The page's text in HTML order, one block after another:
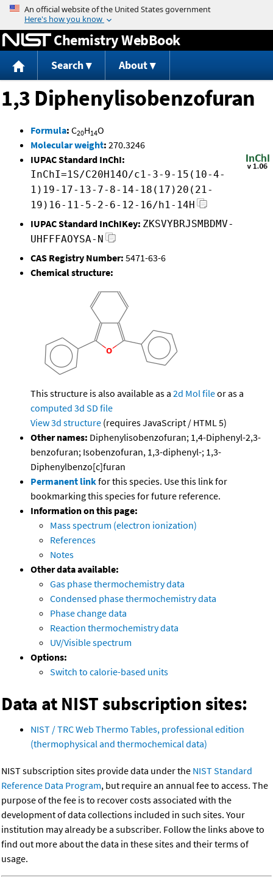
Jump to content
Chemistry WebBook
Search About
1,3 Diphenylisobenzofuran
Formula: C20H14O
Molecular weight: 270.3246
IUPAC Standard InChI:
InChI=1S/C20H14O/c1-3-9-15(10-4-
1)19-17-13-7-8-14-18(17)20(21-
19)16-11-5-2-6-12-16/h1-14H
IUPAC Standard InChIKey: ZKSVYBRJSMBDMV-
UHFFFAOYSA-N
CAS Registry Number: 5471-63-6
Chemical structure:
This structure is also available as a 2d Mol fileor as a
computed 3d SD file
View 3d structure (requires JavaScript / HTML 5)
Other names: Diphenylisobenzofuran; 1,4-Diphenyl-2,3-
benzofuran; Isobenzofuran, 1,3-diphenyl-; 1,3-
Diphenylbenzo[c]furan
Permanent linkfor this species. Use this link for
bookmarking this species for future reference.
Information on this page:
Mass spectrum (electron ionization)
References
Notes
Other data available:
Gas phase thermochemistry data
Condensed phase thermochemistry data
Phase change data
Reaction thermochemistry data
UV/Visible spectrum
Options:
Switch to calorie-based units
Data at NIST subscription sites:
NIST / TRC Web Thermo Tables, professional edition
(thermophysical and thermochemical data)
NIST subscription sites provide data under the NIST Standard
Reference Data Program, but require an annual fee to access. The
purpose of the fee is to recover costs associated with the
development of data collections included in such sites. Your
institution may already be a subscriber. Follow the links above to
find out more about the data in these sites and their terms of
usage.